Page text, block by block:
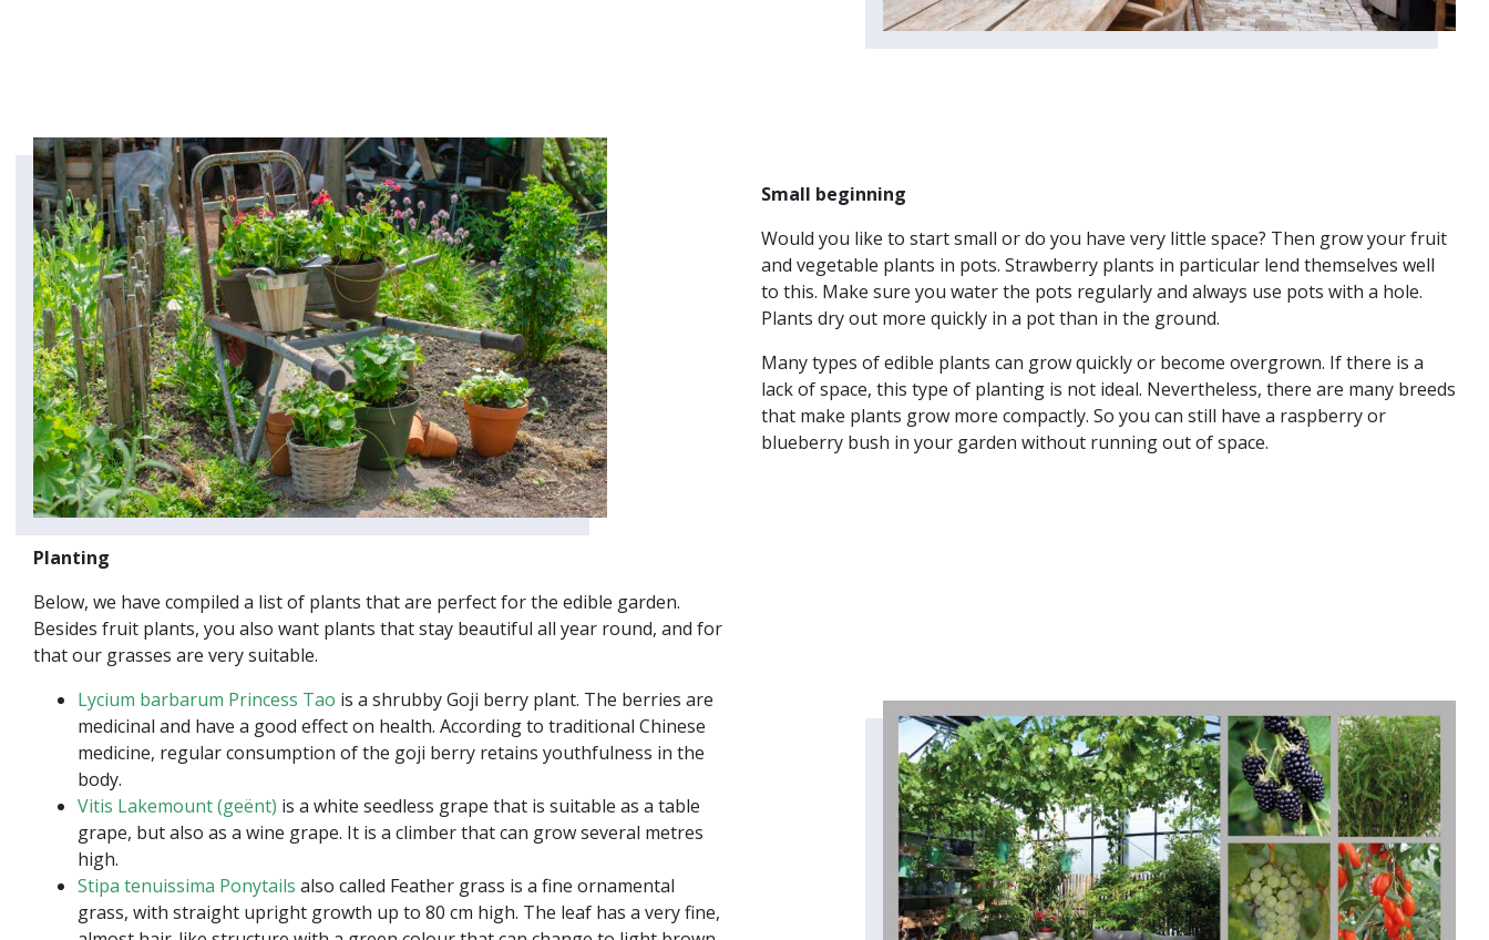
Small beginning
Would you like to start small or do you have very little space? Then grow your fruit
and vegetable plants in pots. Strawberry plants in particular lend themselves well
to this. Make sure you water the pots regularly and always use pots with a hole.
Plants dry out more quickly in a pot than in the ground.
Many types of edible plants can grow quickly or become overgrown. If there is a
lack of space, this type of planting is not ideal. Nevertheless, there are many breeds
that make plants grow more compactly. So you can still have a raspberry or
blueberry bush in your garden without running out of space.
Planting
Below, we have compiled a list of plants that are perfect for the edible garden.
Besides fruit plants, you also want plants that stay beautiful all year round, and for
that our grasses are very suitable.
Lycium barbarum Princess Tao is a shrubby Goji berry plant. The berries are
medicinal and have a good effect on health. According to traditional Chinese
medicine, regular consumption of the goji berry retains youthfulness in the
body.
Vitis Lakemount (geënt) is a white seedless grape that is suitable as a table
grape, but also as a wine grape. It is a climber that can grow several metres
high.
Stipa tenuissima Ponytails also called Feather grass is a fine ornamental
grass, with straight upright growth up to 80 cm high. The leaf has a very fine,